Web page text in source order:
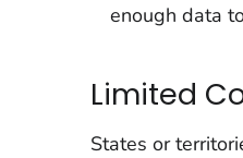
enough data
Limited
States or